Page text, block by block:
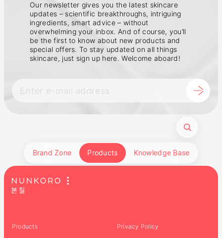
Our newsletter gives you the latest skincare
updates – scientific breakthroughs, intriguing
ingredients, smart advice – without
overwhelming your inbox. And of course, you’ll
be the first to know about new products and
special offers. To stay updated on all things
skincare, just sign up here. Welcome aboard!
Brand Zone Products Knowledge Base
Products
Privacy Policy